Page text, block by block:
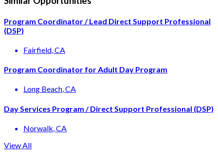
Program Coordinator / Lead Direct Support Professional
(DSP)
Fairfield, CA
Program Coordinator for Adult Day Program
Long Beach, CA
Day Services Program / Direct Support Professional (DSP)
Norwalk, CA
View All